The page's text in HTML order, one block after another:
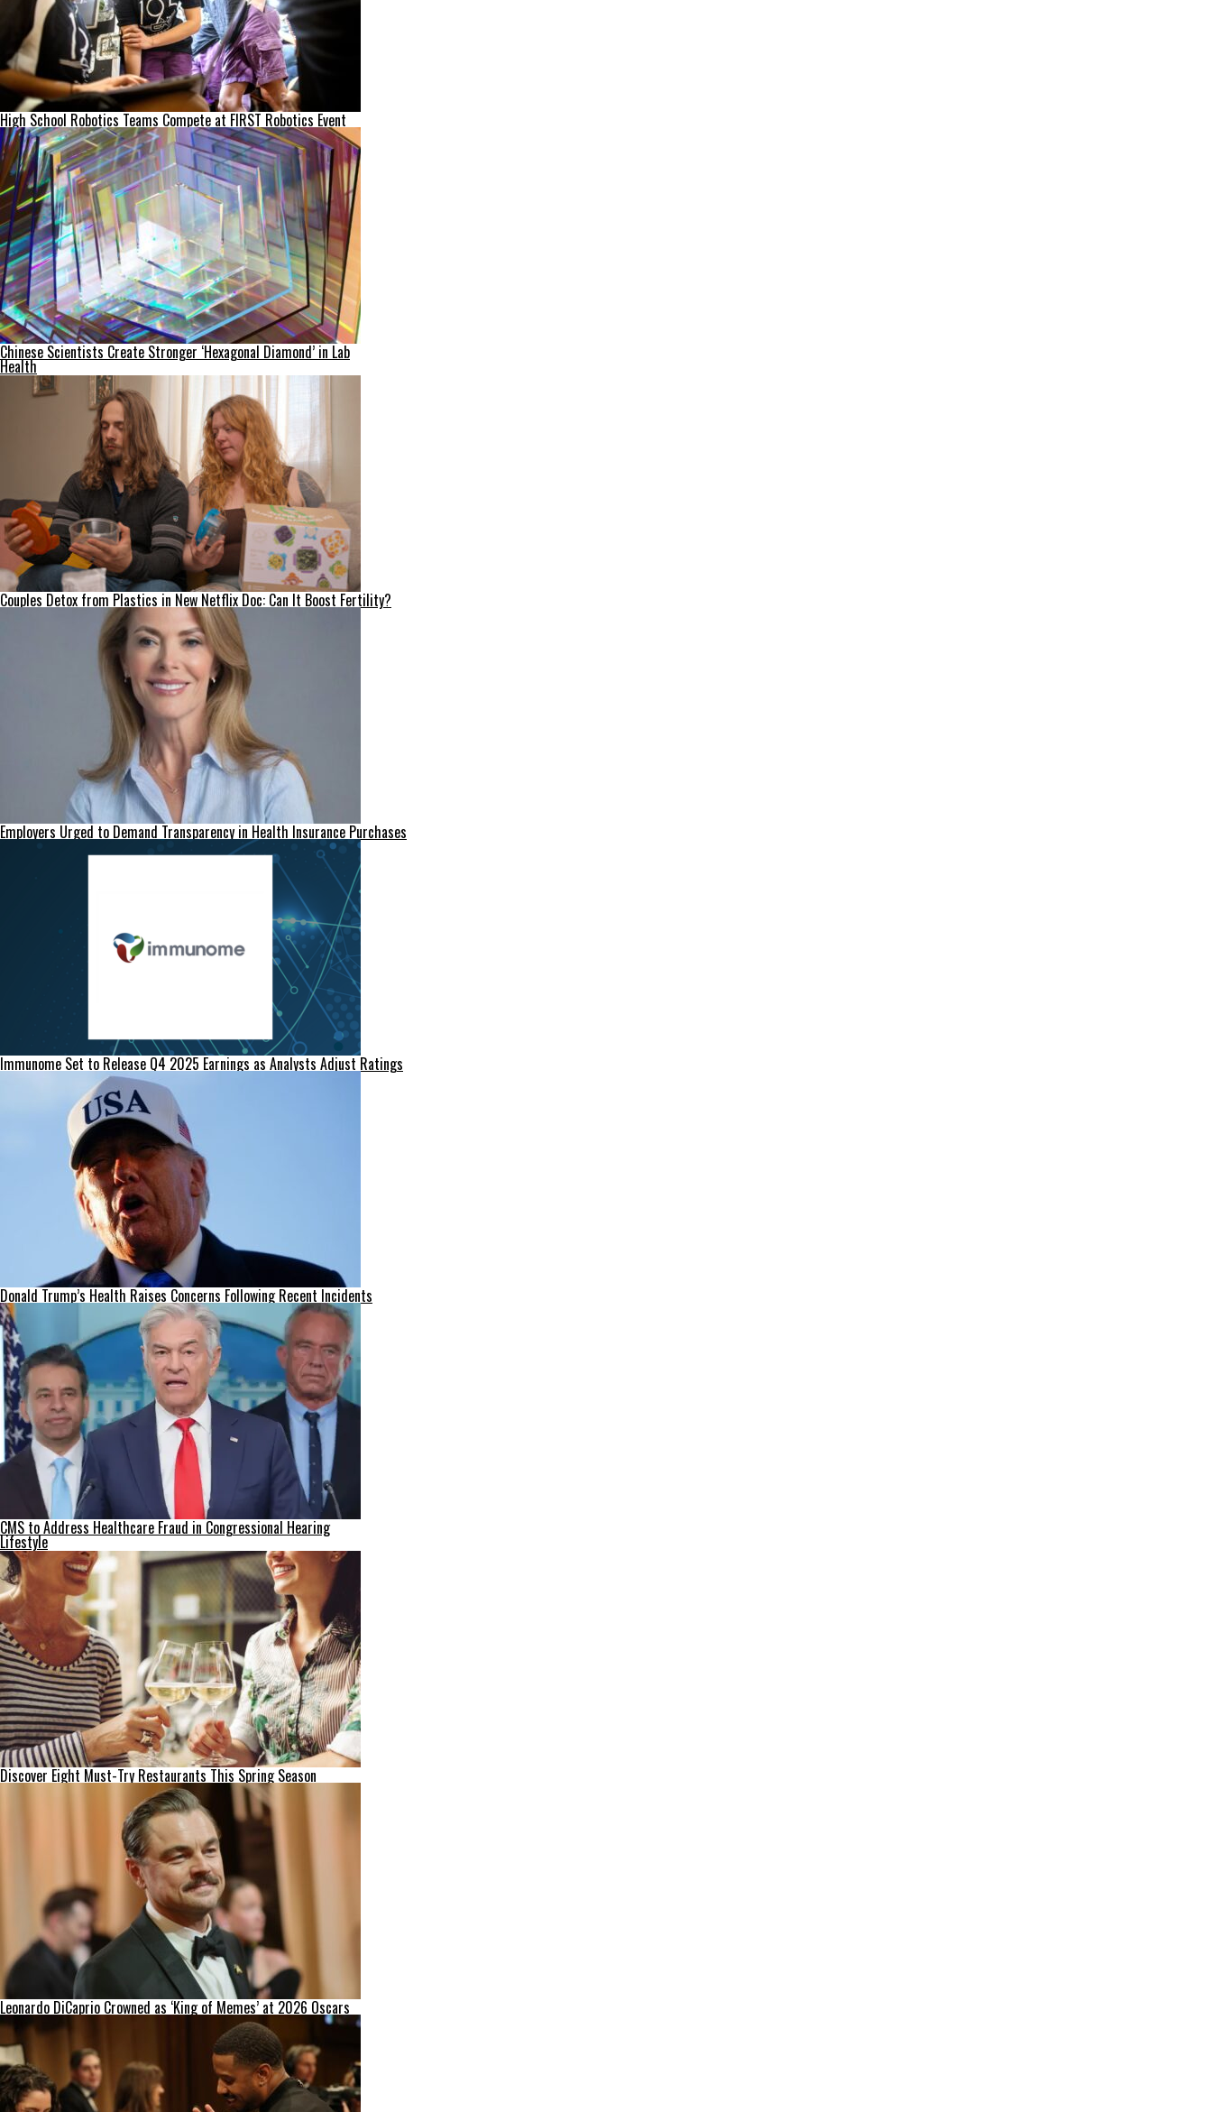
High School Robotics Teams Compete at FIRST Robotics Event
Chinese Scientists Create Stronger ‘Hexagonal Diamond’ in Lab
Health
Couples Detox from Plastics in New Netflix Doc: Can It Boost Fertility?
Employers Urged to Demand Transparency in Health Insurance Purchases
Immunome Set to Release Q4 2025 Earnings as Analysts Adjust Ratings
Donald Trump’s Health Raises Concerns Following Recent Incidents
CMS to Address Healthcare Fraud in Congressional Hearing
Lifestyle
Discover Eight Must-Try Restaurants This Spring Season
Leonardo DiCaprio Crowned as ‘King of Memes’ at 2026 Oscars